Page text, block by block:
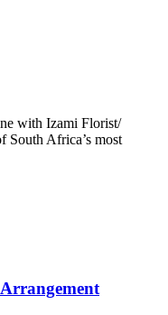
with Izami Florist/
South Africa’s most